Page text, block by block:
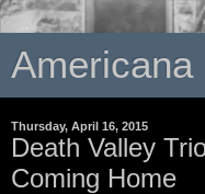
Americana
Thursday, April 16, 2015
Death Valley
Coming Home